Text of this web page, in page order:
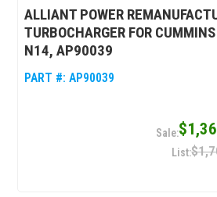
ALLIANT POWER
TURBOCHARGER FOR CUMMINS
N14, AP90039
PART #: AP90039